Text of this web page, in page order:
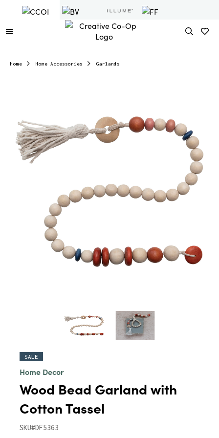
Home Home Accessories Garlands
SALE
Home Decor
Wood Bead Garland with
Cotton Tassel
SKU#DF5363